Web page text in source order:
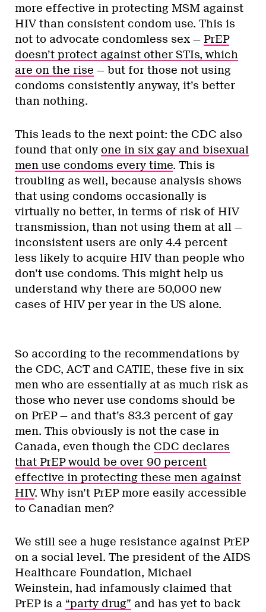
more effective in protecting MSM against
HIV than consistent condom use. This is
not to advocate condomless sex — PrEP
doesn’t protect against other STIs, which
are on the rise — but for those not using
condoms consistently anyway, it’s better
than nothing.
This leads to the next point: the CDC also
found that only one in six gay and bisexual
men use condoms every time. This is
troubling as well, because analysis shows
that using condoms occasionally is
virtually no better, in terms of risk of HIV
transmission, than not using them at all —
inconsistent users are only 4.4 percent
less likely to acquire HIV than people who
don’t use condoms. This might help us
understand why there are 50,000 new
cases of HIV per year in the US alone.
So according to the recommendations by
the CDC, ACT and CATIE, these five in six
men who are essentially at as much risk as
those who never use condoms should be
on PrEP — and that’s 83.3 percent of gay
men. This obviously is not the case in
Canada, even though the CDC declares
that PrEP would be over 90 percent
effective in protecting these men against
HIV. Why isn’t PrEP more easily accessible
to Canadian men?
We still see a huge resistance against PrEP
on a social level. The president of the AIDS
Healthcare Foundation, Michael
Weinstein, had infamously claimed that
PrEP is a “party drug” and has yet to back